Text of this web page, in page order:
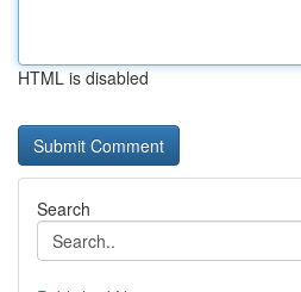
HTML is disabled
Search